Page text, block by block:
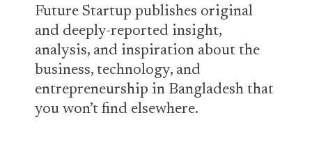
Future Startup publishes original
and deeply-reported insight,
analysis, and inspiration about the
business, technology, and
entrepreneurship in Bangladesh that
you won’t find elsewhere.